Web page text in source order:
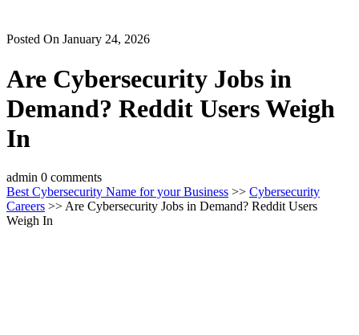
Posted On January 24, 2026
Are Cybersecurity Jobs in
Demand? Reddit Users Weigh
In
admin 0 comments
Best Cybersecurity Name for your Business >> Cybersecurity
Careers >> Are Cybersecurity Jobs in Demand? Reddit Users
Weigh In